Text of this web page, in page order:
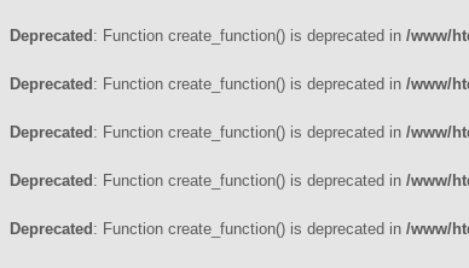
Deprecated : Function create_function() is deprecated in /www/
Deprecated : Function create_function() is deprecated in /www/
Deprecated : Function create_function() is deprecated in /www/
Deprecated : Function create_function() is deprecated in /www/
Deprecated : Function create_function() is deprecated in /www/